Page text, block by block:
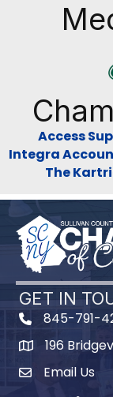
Access
Integra
The
GET IN
845-791-
Map196
Email Us